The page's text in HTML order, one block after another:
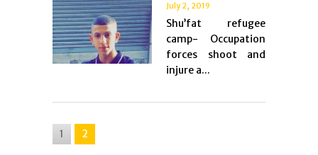
July 2, 2019
Shu’fat refugee
camp- Occupation
forces shoot and
injure a...
1 2